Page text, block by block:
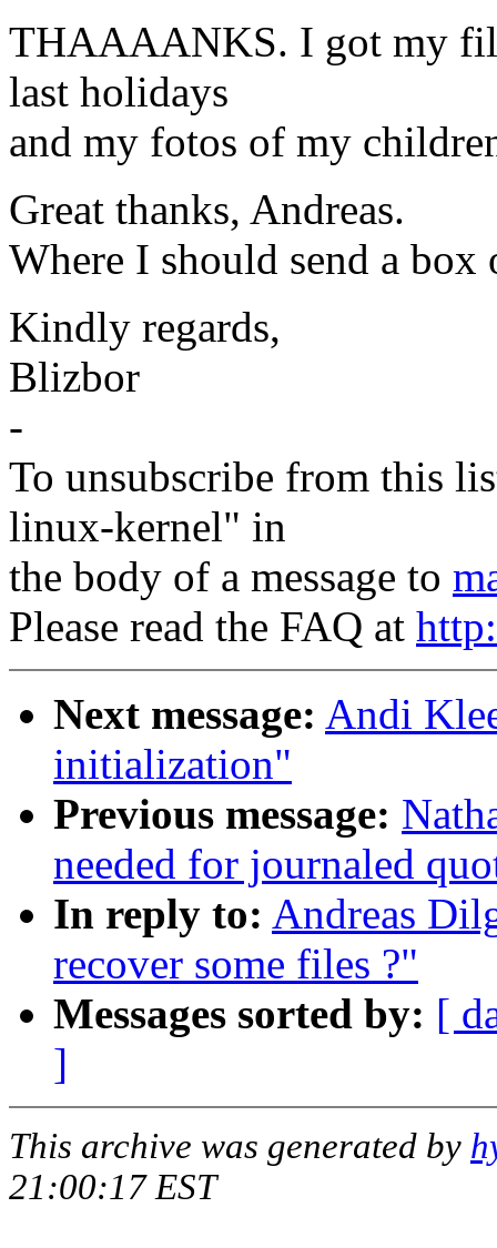
THAAAANKS. I got my
last holidays
and my fotos of my
Great thanks, Andreas.
Where I should send a box
Kindly regards,
Blizbor
-
To unsubscribe from this
linux-kernel" in
the body of a message to
Please read the FAQ at
Next message: Andi
initialization"
Previous message:
needed for journaled
In reply to: Andreas
recover some files ?"
Messages sorted by: [
]
This archive was generated by
21:00:17 EST